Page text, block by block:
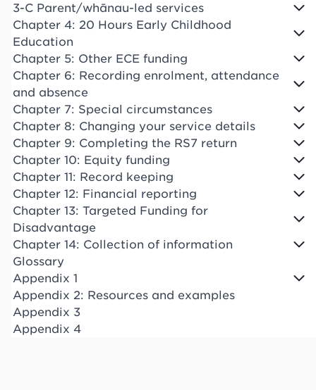
3-C Parent/whānau-led services
Chapter 4: 20 Hours Early Childhood
Education
Chapter 5: Other ECE funding
Chapter 6: Recording enrolment, attendance
and absence
Chapter 7: Special circumstances
Chapter 8: Changing your service details
Chapter 9: Completing the RS7 return
Chapter 10: Equity funding
Chapter 11: Record keeping
Chapter 12: Financial reporting
Chapter 13: Targeted Funding for
Disadvantage
Chapter 14: Collection of information
Glossary
Appendix 1
Appendix 2: Resources and examples
Appendix 3
Appendix 4